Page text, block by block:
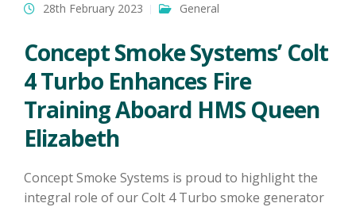
28th February 2023 General
Concept Smoke Systems’ Colt
4 Turbo Enhances Fire
Training Aboard HMS Queen
Elizabeth​
Concept Smoke Systems is proud to highlight the
integral role of our Colt 4 Turbo smoke generator